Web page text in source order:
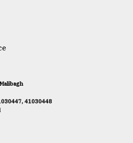
41030448